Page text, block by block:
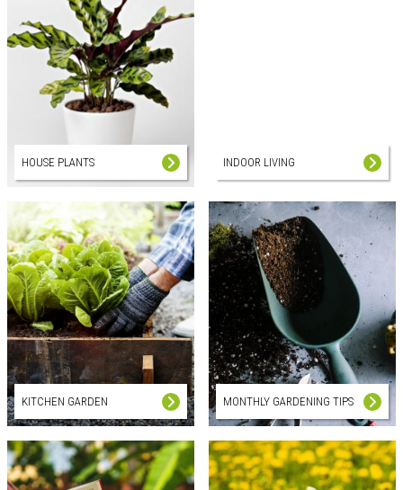
HOUSE PLANTS INDOOR LIVING
KITCHEN GARDEN MONTHLY GARDENING TIPS